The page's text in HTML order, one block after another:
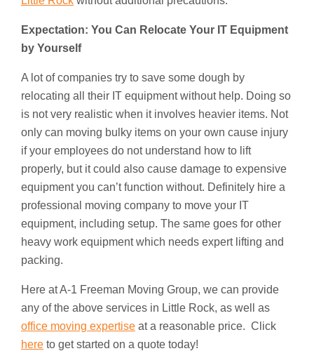
Expectation: You Can Relocate Your IT Equipment
by Yourself
A lot of companies try to save some dough by
relocating all their IT equipment without help. Doing so
is not very realistic when it involves heavier items. Not
only can moving bulky items on your own cause injury
if your employees do not understand how to lift
properly, but it could also cause damage to expensive
equipment you can’t function without. Definitely hire a
professional moving company to move your IT
equipment, including setup. The same goes for other
heavy work equipment which needs expert lifting and
packing.
Here at A-1 Freeman Moving Group, we can provide
any of the above services in Little Rock, as well as
office moving expertise at a reasonable price. Click
here to get started on a quote today!